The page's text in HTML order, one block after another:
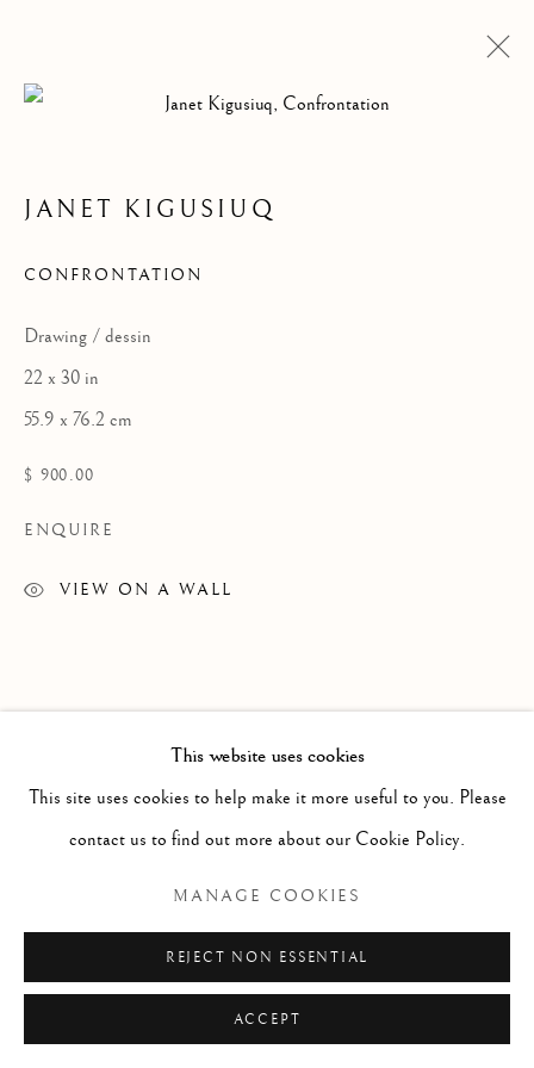
ARTWORKS
ALL DRAWINGS
COPYRIGHT © 2026 GALERIE ELCA LONDON
SITE BY ARTLOGICThis website uses cookies
This site uses cookies to help make it more useful to you. Please
contact us to find out more about our Cookie Policy.
MANAGE COOKIES
REJECT NON ESSENTIAL
ACCEPT
JANET KIGUSIUQ
CONFRONTATION
Drawing / dessin
22 x 30 in
55.9 x 76.2 cm
$ 900.00
ENQUIRE
VIEW ON A WALL